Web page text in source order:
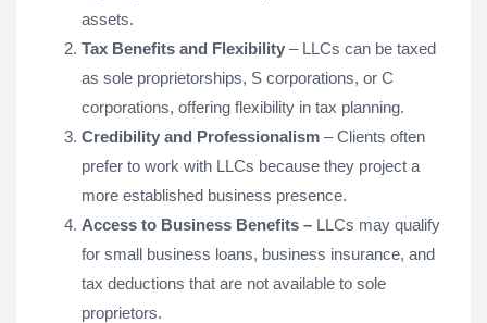
assets.
Tax Benefits and Flexibility – LLCs can be taxed
as sole proprietorships, S corporations, or C
corporations, offering flexibility in tax planning.
Credibility and Professionalism – Clients often
prefer to work with LLCs because they project a
more established business presence.
Access to Business Benefits – LLCs may qualify
for small business loans, business insurance, and
tax deductions that are not available to sole
proprietors.